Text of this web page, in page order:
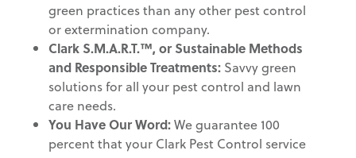
green practices than any other pest control
or extermination company.
Clark S.M.A.R.T.™, or Sustainable Methods
and Responsible Treatments: Savvy green
solutions for all your pest control and lawn
care needs.
You Have Our Word:We guarantee 100
percent that your Clark Pest Control service